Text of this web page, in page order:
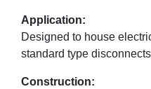
Application:
Designed to house
standard type
Construction: